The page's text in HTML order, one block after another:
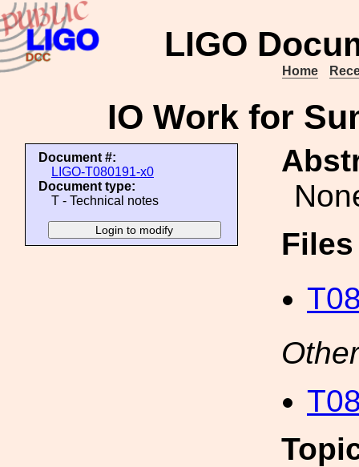
LIGO
Home
IO Work for
Document #:
LIGO-T080191-x0
Document type:
T - Technical notes